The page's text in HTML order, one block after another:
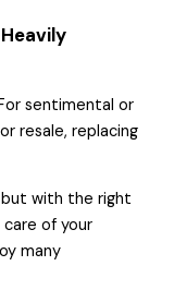
sentimental or
resale, replacing
but with the right
care of your
many